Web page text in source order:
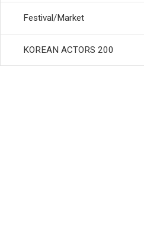
Festival/Market
KOREAN ACTORS 200